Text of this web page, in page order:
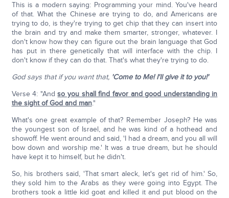
This is a modern saying: Programming your mind. You've heard
of that. What the Chinese are trying to do, and Americans are
trying to do, is they're trying to get chip that they can insert into
the brain and try and make them smarter, stronger, whatever. I
don't know how they can figure out the brain language that God
has put in there genetically that will interface with the chip. I
don't know if they can do that. That's what they're trying to do.
God says that if you want that, 'Come to Me! I'll give it to you!'
Verse 4: "Andso you shall find favor and good understanding in
the sight of God and man."
What's one great example of that? Remember Joseph? He was
the youngest son of Israel, and he was kind of a hothead and
showoff. He went around and said, 'I had a dream, and you all will
bow down and worship me.' It was a true dream, but he should
have kept it to himself, but he didn't.
So, his brothers said, 'That smart aleck, let's get rid of him.' So,
they sold him to the Arabs as they were going into Egypt. The
brothers took a little kid goat and killed it and put blood on the